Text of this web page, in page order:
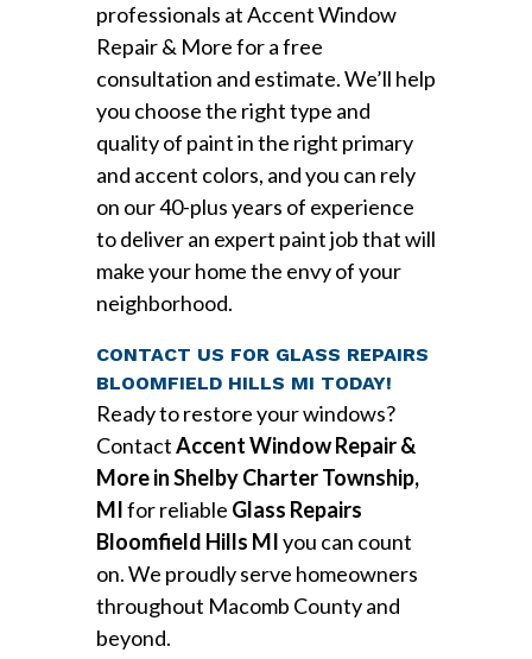
professionals at Accent Window
Repair & More for a free
consultation and estimate. We’ll help
you choose the right type and
quality of paint in the right primary
and accent colors, and you can rely
on our 40-plus years of experience
to deliver an expert paint job that will
make your home the envy of your
neighborhood.
CONTACT US FOR GLASS REPAIRS
BLOOMFIELD HILLS MI TODAY!
Ready to restore your windows?
ContactAccent Window Repair &
More in Shelby Charter Township,
MIfor reliable Glass Repairs
Bloomfield Hills MIyou can count
on. We proudly serve homeowners
throughout Macomb County and
beyond.